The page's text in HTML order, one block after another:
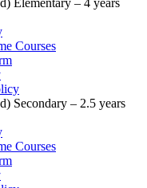
Elementary – 4 years
Courses
Secondary – 2.5 years
Courses